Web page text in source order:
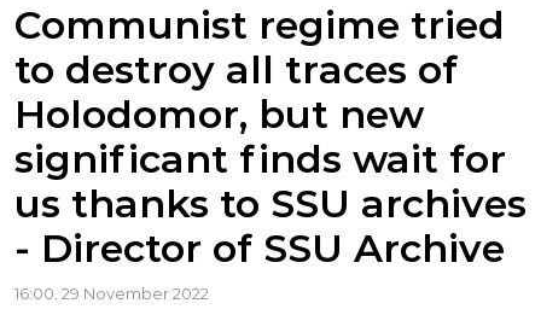
PHOTO GALLERY
VIDEO GALLERY
Communist regime tried
to destroy all traces of
Holodomor, but new
significant finds wait for
us thanks to SSU archives
- Director of SSU Archive
16:00, 29 November 2022